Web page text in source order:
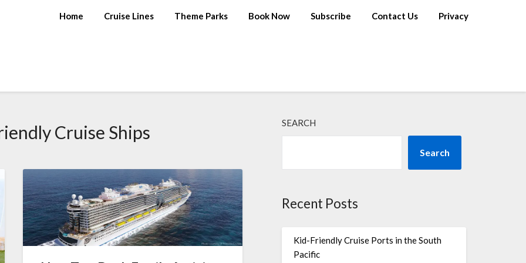
Home Cruise Lines Theme Parks Book Now Subscribe Contact Us Privacy
Cruise Ships SEARCH
Search
Recent Posts
Kid-Friendly Cruise Ports in the South
Pacific